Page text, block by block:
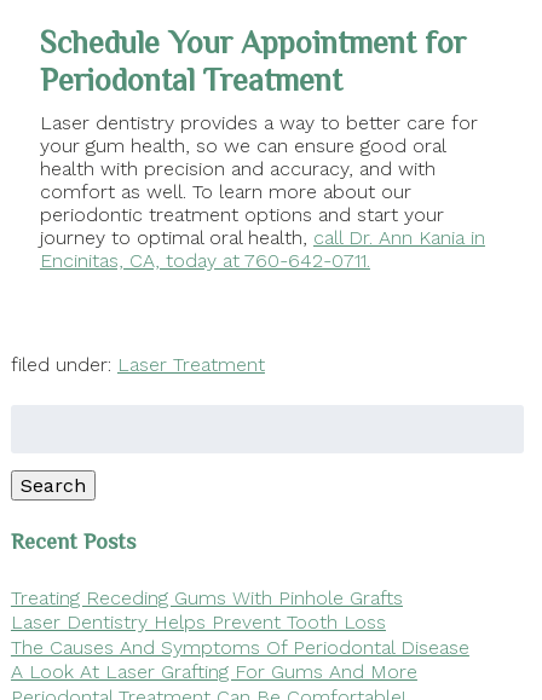
Schedule Your Appointment for
Periodontal Treatment
Laser dentistry provides a way to better care for
your gum health, so we can ensure good oral
health with precision and accuracy, and with
comfort as well. To learn more about our
periodontic treatment options and start your
journey to optimal oral health, call Dr. Ann Kania in
Encinitas, CA, today at 760-642-0711.
filed under: Laser Treatment
Search
Recent Posts
Treating Receding Gums With Pinhole Grafts
Laser Dentistry Helps Prevent Tooth Loss
The Causes And Symptoms Of Periodontal Disease
A Look At Laser Grafting For Gums And More